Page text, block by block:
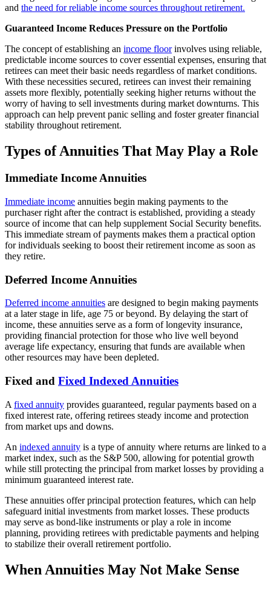
and the need for reliable income sources throughout retirement.
Guaranteed Income Reduces Pressure on the Portfolio
The concept of establishing an income floorinvolves using reliable,
predictable income sources to cover essential expenses, ensuring that
retirees can meet their basic needs regardless of market conditions.
With these necessities secured, retirees can invest their remaining
assets more flexibly, potentially seeking higher returns without the
worry of having to sell investments during market downturns. This
approach can help prevent panic selling and foster greater financial
stability throughout retirement.
Types of Annuities That May Play a Role
Immediate Income Annuities
Immediate income annuities begin making payments to the
purchaser right after the contract is established, providing a steady
source of income that can help supplement Social Security benefits.
This immediate stream of payments makes them a practical option
for individuals seeking to boost their retirement income as soon as
they retire.
Deferred Income Annuities
Deferred income annuities are designed to begin making payments
at a later stage in life, age 75 or beyond. By delaying the start of
income, these annuities serve as a form of longevity insurance,
providing financial protection for those who live well beyond
average life expectancy, ensuring that funds are available when
other resources may have been depleted.
Fixed and Fixed Indexed Annuities
A fixed annuity provides guaranteed, regular payments based on a
fixed interest rate, offering retirees steady income and protection
from market ups and downs.
An indexed annuity is a type of annuity where returns are linked to a
market index, such as the S&P 500, allowing for potential growth
while still protecting the principal from market losses by providing a
minimum guaranteed interest rate.
These annuities offer principal protection features, which can help
safeguard initial investments from market losses. These products
may serve as bond-like instruments or play a role in income
planning, providing retirees with predictable payments and helping
to stabilize their overall retirement portfolio.
When Annuities May Not Make Sense